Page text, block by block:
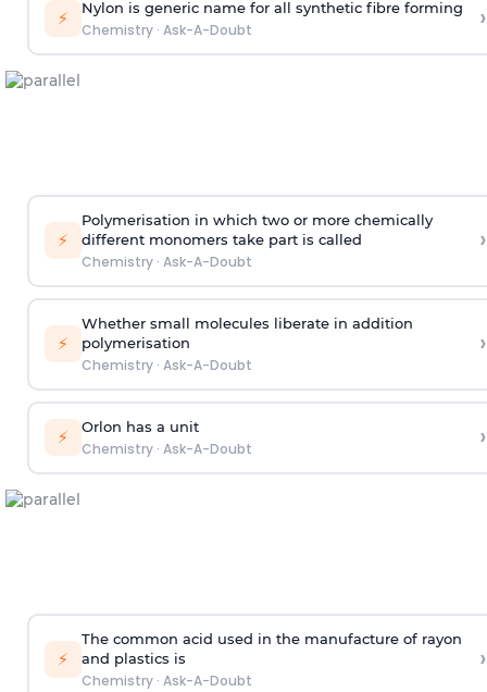
⚡ Nylon is generic name for all synthetic fibre forming
Chemistry· Ask-A-Doubt ›
⚡
Polymerisation in which two or more chemically
different monomers take part is called
Chemistry· Ask-A-Doubt
›
⚡
Whether small molecules liberate in addition
polymerisation
Chemistry· Ask-A-Doubt
›
⚡ Orlon has a unit
Chemistry· Ask-A-Doubt ›
⚡
The common acid used in the manufacture of rayon
and plastics is
Chemistry· Ask-A-Doubt
›